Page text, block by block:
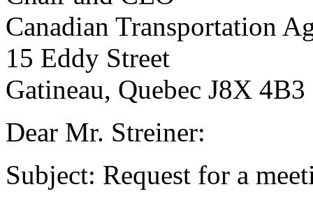
Canadian Transportation
15 Eddy Street
Gatineau, Quebec J8X 4B3
Dear Mr. Streiner:
Subject: Request for a